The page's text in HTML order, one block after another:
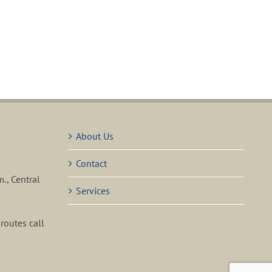
Central
call
About Us
Contact
Services